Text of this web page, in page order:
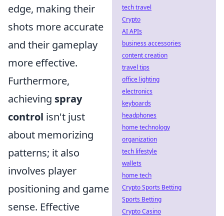
edge, making their
shots more accurate
and their gameplay
more effective.
Furthermore,
achieving spray
control isn't just
about memorizing
patterns; it also
involves player
positioning and game
sense. Effective
tech travel
Crypto
AI APIs
business accessories
content creation
travel tips
office lighting
electronics
keyboards
headphones
home technology
organization
tech lifestyle
wallets
home tech
Crypto Sports Betting
Sports Betting
Crypto Casino